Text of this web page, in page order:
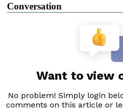
Conversation